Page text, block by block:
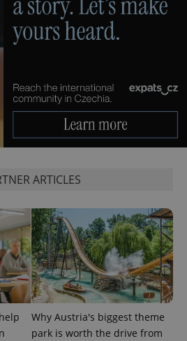
ARTICLES
Why Austria's biggest theme
park is worth the drive from